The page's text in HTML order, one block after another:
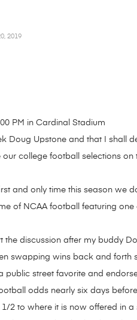
2019
PM in Cardinal Stadium
Doug Upstone and that I shall
college football selections
and only time this season we
of NCAA football featuring
the discussion after my buddy
swapping wins back and
public street favorite and
odds nearly six days
2 to where it is now offered in